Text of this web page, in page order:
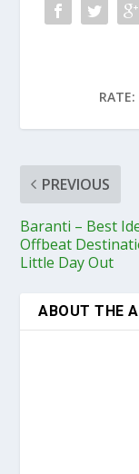
RATE:
PREVIOUS
Baranti – Best
Offbeat
Little Day Out
ABOUT THE